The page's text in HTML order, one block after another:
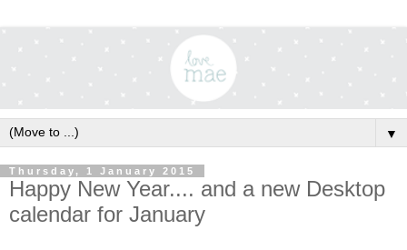
▼
Thursday, 1 January 2015
Happy New Year.... and a new Desktop
calendar for January